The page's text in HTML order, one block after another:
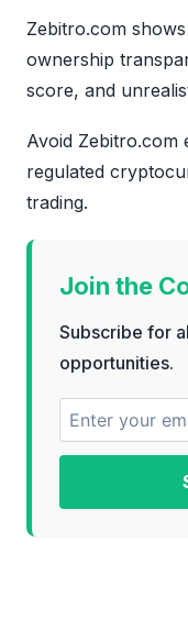
Zebitro.com
ownership
score, and
Avoid Zebitro.com
regulated
trading.
Join the
Subscribe for
opportunities.